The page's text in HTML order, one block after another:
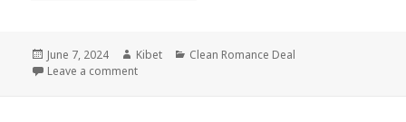
Posted
on
June 7, 2024 Author
Kibet Categories
Clean Romance Deal
Leave a comment